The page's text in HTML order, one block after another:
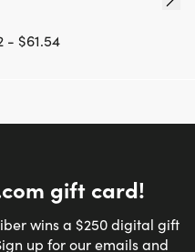
- $61.54
gift card!
wins a $250 digital gift
up for our emails and